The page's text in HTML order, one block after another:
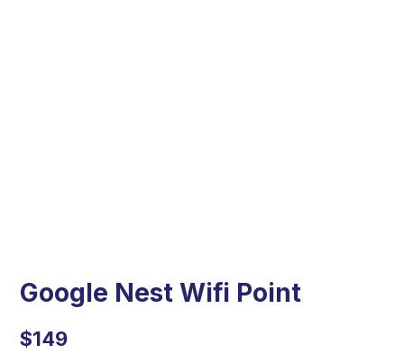
Google Nest Wifi Point
$149